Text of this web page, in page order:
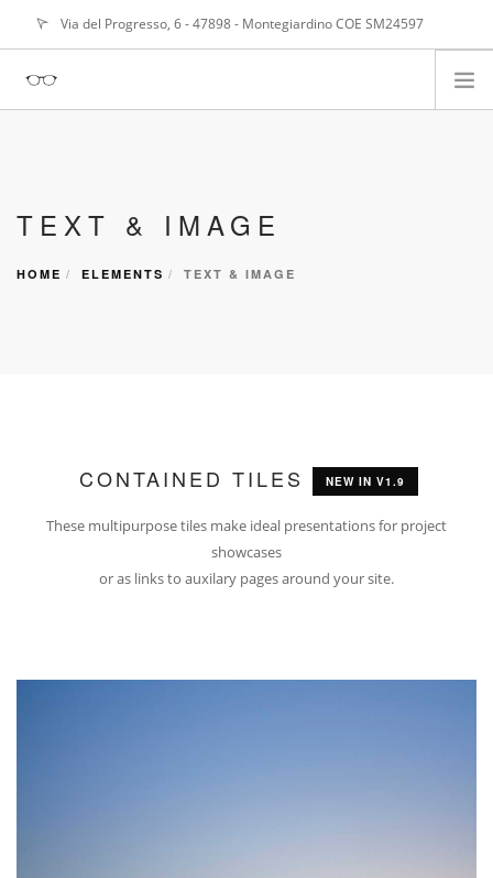
Via del Progresso, 6 - 47898 - Montegiardino COE SM24597
PORTFOLIO
TEXT & IMAGE
HOME ELEMENTS TEXT & IMAGE
CONTAINED TILES NEW IN V1.9
These multipurpose tiles make ideal presentations for project
showcases
or as links to auxilary pages around your site.